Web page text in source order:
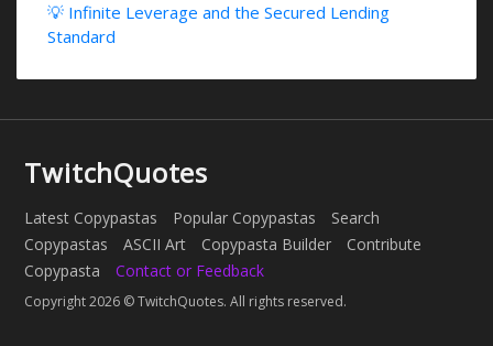
💡 Infinite Leverage and the Secured Lending
Standard
TwitchQuotes
Latest Copypastas Popular Copypastas
Search
Copypastas
ASCII Art Copypasta Builder
Contribute
Copypasta
Contact or Feedback
Copyright 2026 © TwitchQuotes. All rights reserved.